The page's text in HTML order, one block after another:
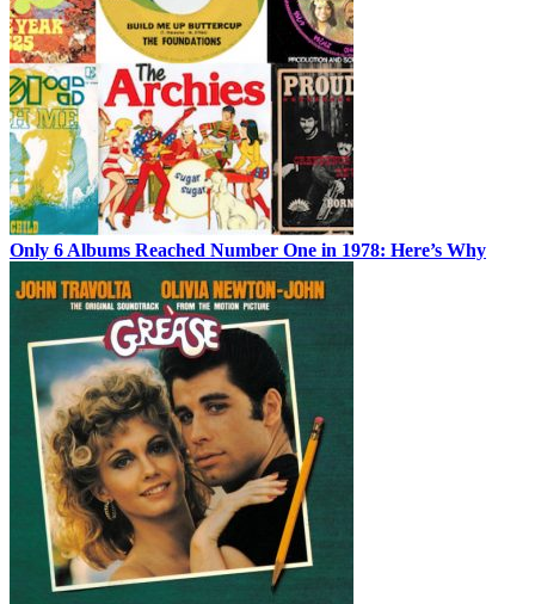
Only 6 Albums Reached Number One in 1978: Here’s Why